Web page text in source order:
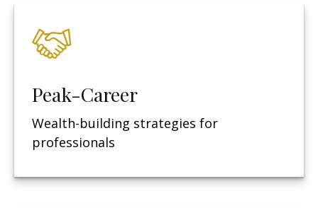
Peak-Career
Wealth-building strategies for
professionals